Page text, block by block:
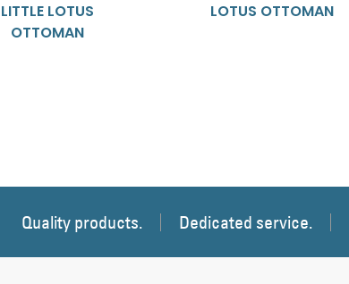
LITTLE LOTUS
OTTOMAN
LOTUS OTTOMAN
Quality products. Dedicated service.